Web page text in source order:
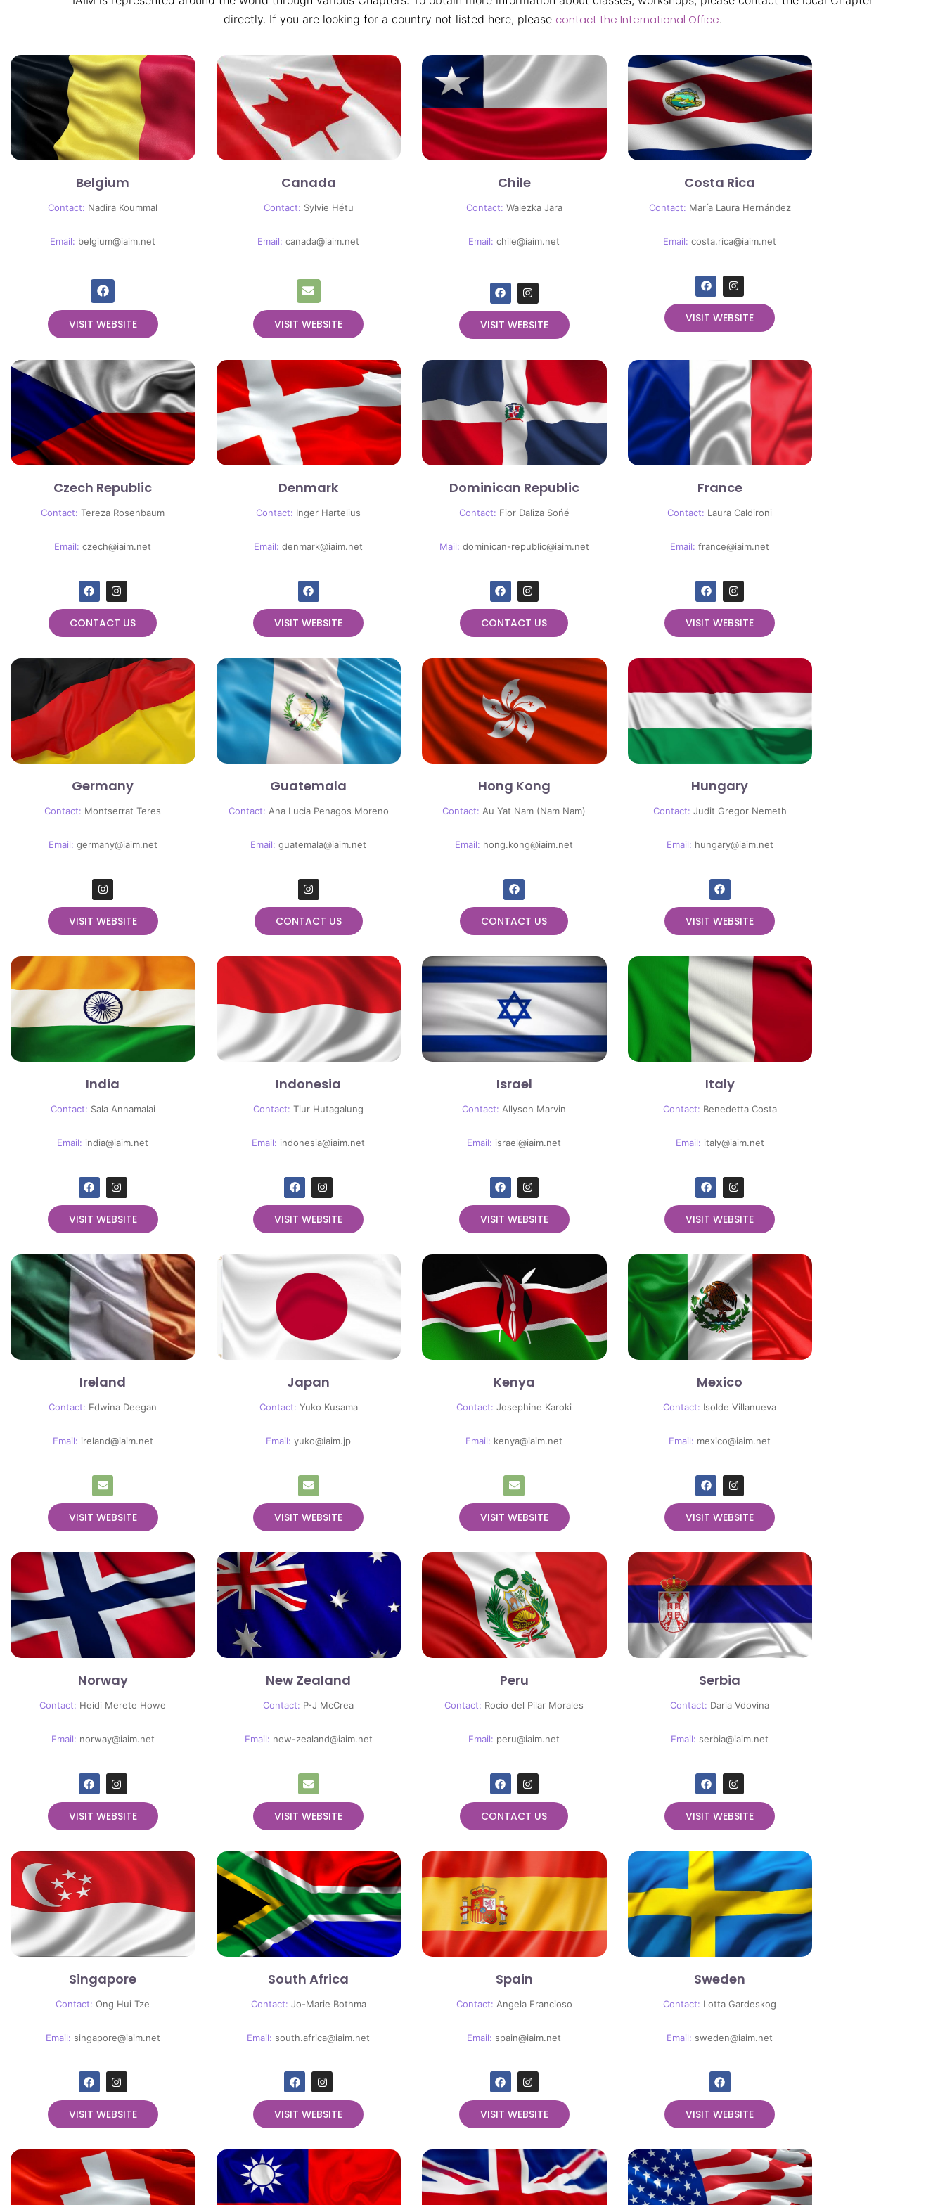
directly. If you are looking for a country not listed here, please contact the International Office.
Belgium
Contact: Nadira Koummal
Email: belgium@iaim.net
VISIT WEBSITE
Canada
Contact: Sylvie Hétu
Email: canada@iaim.net
VISIT WEBSITE
Chile
Contact: Walezka Jara
Email: chile@iaim.net
VISIT WEBSITE
Costa Rica
Contact: María Laura Hernández
Email: costa.rica@iaim.net
VISIT WEBSITE
Czech Republic
Contact: Tereza Rosenbaum
Email: czech@iaim.net
CONTACT US
Denmark
Contact: Inger Hartelius
Email: denmark@iaim.net
VISIT WEBSITE
Dominican Republic
Contact: Fior Daliza Sońé
Mail: dominican-republic@iaim.net
CONTACT US
France
Contact: Laura Caldironi
Email: france@iaim.net
VISIT WEBSITE
Germany
Contact: Montserrat Teres
Email: germany@iaim.net
VISIT WEBSITE
Guatemala
Contact: Ana Lucia Penagos Moreno
Email: guatemala@iaim.net
CONTACT US
Hong Kong
Contact: Au Yat Nam (Nam Nam)
Email: hong.kong@iaim.net
CONTACT US
Hungary
Contact: Judit Gregor Nemeth
Email: hungary@iaim.net
VISIT WEBSITE
India
Contact: Sala Annamalai
Email: india@iaim.net
VISIT WEBSITE
Indonesia
Contact: Tiur Hutagalung
Email: indonesia@iaim.net
VISIT WEBSITE
Israel
Contact: Allyson Marvin
Email: israel@iaim.net
VISIT WEBSITE
Italy
Contact: Benedetta Costa
Email: italy@iaim.net
VISIT WEBSITE
Ireland
Contact: Edwina Deegan
Email: ireland@iaim.net
VISIT WEBSITE
Japan
Contact: Yuko Kusama
Email:yuko@iaim.jp
VISIT WEBSITE
Kenya
Contact: Josephine Karoki
Email: kenya@iaim.net
VISIT WEBSITE
Mexico
Contact: Isolde Villanueva
Email: mexico@iaim.net
VISIT WEBSITE
Norway
Contact: Heidi Merete Howe
Email: norway@iaim.net
VISIT WEBSITE
New Zealand
Contact: P-J McCrea
Email: new-zealand@iaim.net
VISIT WEBSITE
Peru
Contact: Rocio del Pilar Morales
Email: peru@iaim.net
CONTACT US
Serbia
Contact: Daria Vdovina
Email: serbia@iaim.net
VISIT WEBSITE
Singapore
Contact: Ong Hui Tze
Email: singapore@iaim.net
VISIT WEBSITE
South Africa
Contact: Jo-Marie Bothma
Email: south.africa@iaim.net
VISIT WEBSITE
Spain
Contact: Angela Francioso
Email: spain@iaim.net
VISIT WEBSITE
Sweden
Contact: Lotta Gardeskog
Email: sweden@iaim.net
VISIT WEBSITE